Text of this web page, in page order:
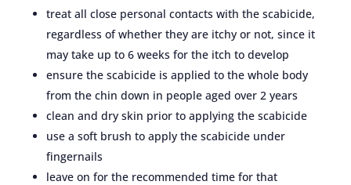
treat all close personal contacts with the scabicide,
regardless of whether they are itchy or not, since it
may take up to 6 weeks for the itch to develop
ensure the scabicide is applied to the whole body
from the chin down in people aged over 2 years
clean and dry skin prior to applying the scabicide
use a soft brush to apply the scabicide under
fingernails
leave on for the recommended time for that